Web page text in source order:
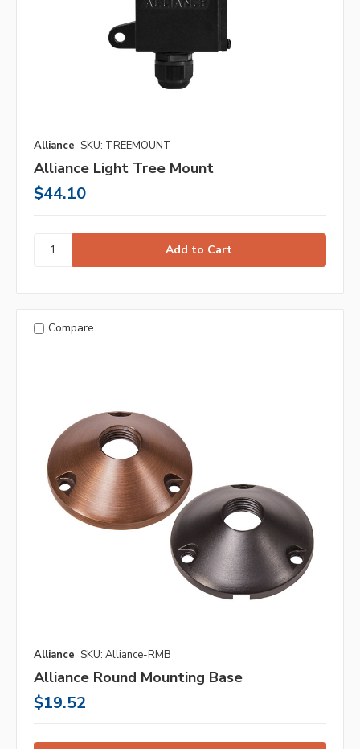
Alliance SKU: TREEMOUNT
Alliance Light Tree Mount
$44.10
Compare
Alliance SKU: Alliance-RMB
Alliance Round Mounting Base
$19.52